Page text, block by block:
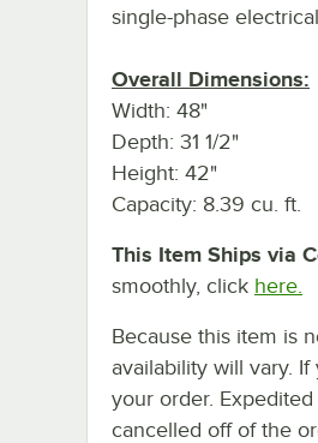
single-phase
Overall Dimensions:
Width: 48"
Depth: 31 1/2"
Height: 42"
Capacity: 8.39 cu. ft.
This Item Ships via
smoothly, click here.
Because this item is
availability will vary.
your order.
cancelled off of the